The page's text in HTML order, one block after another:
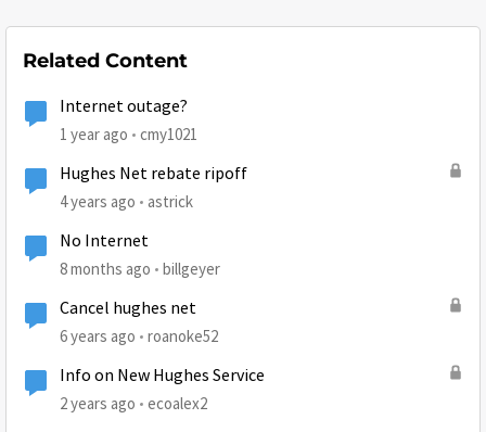
Related Content
Internet outage?
1 year ago cmy1021
Hughes Net rebate ripoff
4 years ago astrick
No Internet
8 months ago billgeyer
Cancel hughes net
6 years ago roanoke52
Info on New Hughes Service
2 years ago ecoalex2